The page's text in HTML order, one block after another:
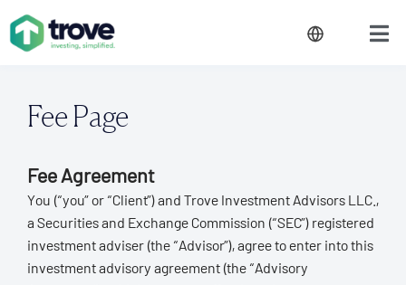
Fee Page
Fee Agreement
You (“you” or “Client”) and Trove Investment Advisors LLC.,
a Securities and Exchange Commission (“SEC”) registered
investment adviser (the “Advisor”), agree to enter into this
investment advisory agreement (the “Advisory